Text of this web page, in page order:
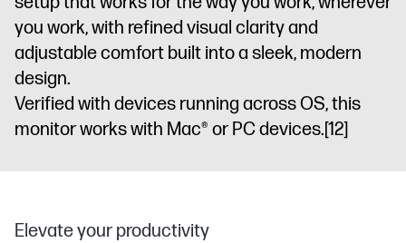
you work, with refined visual clarity and
adjustable comfort built into a sleek, modern
design.
Verified with devices running across OS, this
monitor works with Mac® or PC devices.[12]
Elevate your productivity